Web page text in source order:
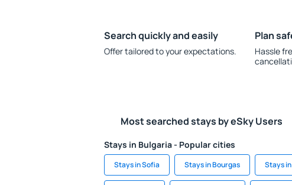
Search quickly and easily
Offer tailored to your expectations.
Plan
Hassle
Most searched stays by eSky Users
Stays in Bulgaria - Popular cities
Stays in Sofia Stays in Bourgas Stays